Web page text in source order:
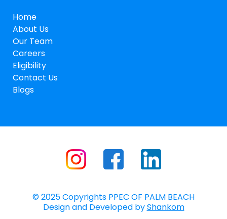
Home
About Us
Our Team
Careers
Eligibility
Contact Us
Blogs
© 2025 Copyrights PPEC OF PALM BEACH
Design and Developed byShankom